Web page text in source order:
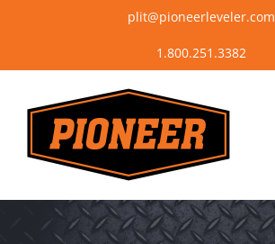
content
plit@pioneerleveler.com